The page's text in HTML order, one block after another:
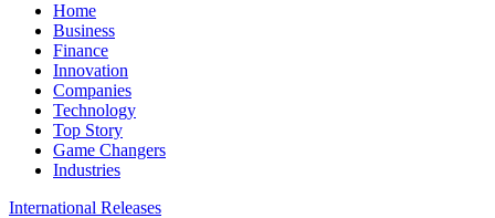
Home
Business
Finance
Innovation
Companies
Technology
Top Story
Game Changers
Industries
International Releases